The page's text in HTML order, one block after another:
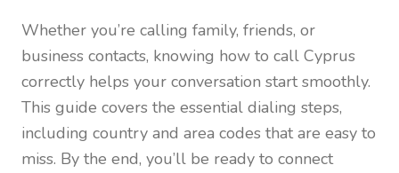
Whether you’re calling family, friends, or
business contacts, knowing how to call Cyprus
correctly helps your conversation start smoothly.
This guide covers the essential dialing steps,
including country and area codes that are easy to
miss. By the end, you’ll be ready to connect